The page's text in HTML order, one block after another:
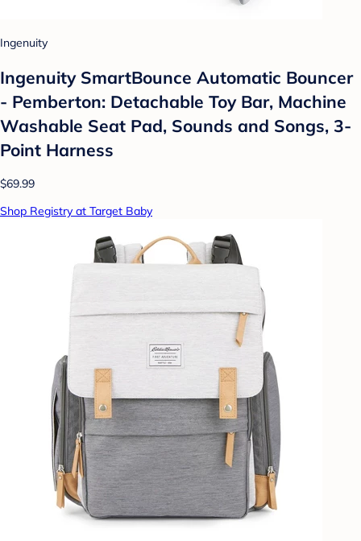
Ingenuity
Ingenuity SmartBounce Automatic Bouncer
- Pemberton: Detachable Toy Bar, Machine
Washable Seat Pad, Sounds and Songs, 3-
Point Harness
$69.99
Shop Registry at Target Baby